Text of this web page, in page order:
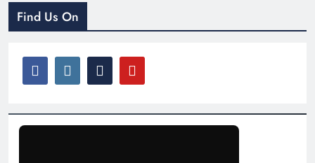
Find Us On